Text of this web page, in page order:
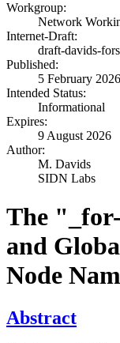
Workgroup:
Network
Internet-Draft:
draft-davids-
Published:
5 February 2026
Intended Status:
Informational
Expires:
9 August 2026
Author:
M. Davids
SIDN Labs
The
and
Node
Abstract